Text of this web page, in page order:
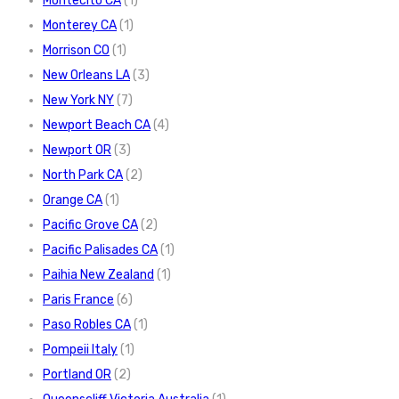
Monterey CA(1)
Morrison CO (1)
New Orleans LA(3)
New York NY(7)
Newport Beach CA(4)
Newport OR(3)
North Park CA(2)
Orange CA(1)
Pacific Grove CA(2)
Pacific Palisades CA(1)
Paihia New Zealand (1)
Paris France (6)
Paso Robles CA(1)
Pompeii Italy(1)
Portland OR(2)